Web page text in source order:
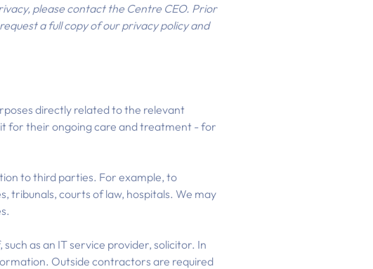
please contact the Centre CEO. Prior
a full copy of our privacy policy and
directly related to the relevant
for their ongoing care and treatment - for
to third parties. For example, to
tribunals, courts of law, hospitals. We may
as an IT service provider, solicitor. In
Outside contractors are required